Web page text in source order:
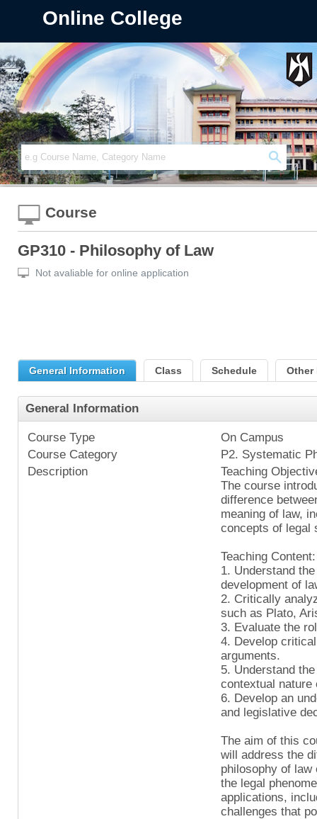
Online College
Course
GP310 - Philosophy of Law
Not avaliable for online application
General Information Class Schedule Other
General Information
Course Type
On Campus
Course Category
P2. Systematic
Description
Teaching
The course
difference
meaning of law,
concepts of legal
Teaching Content:
1. Understand
development of
2. Critically
such as Plato,
3. Evaluate the
4. Develop
arguments.
5. Understand
contextual nature
6. Develop an
and legislative
The aim of this
will address the
philosophy of
the legal
applications,
challenges that